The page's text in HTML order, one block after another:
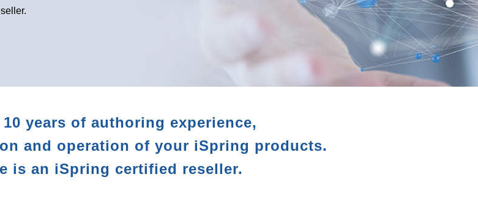
years of authoring experience,
and operation of your iSpring products.
is an iSpring certified reseller.